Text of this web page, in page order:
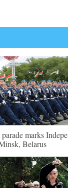
marks
Belarus